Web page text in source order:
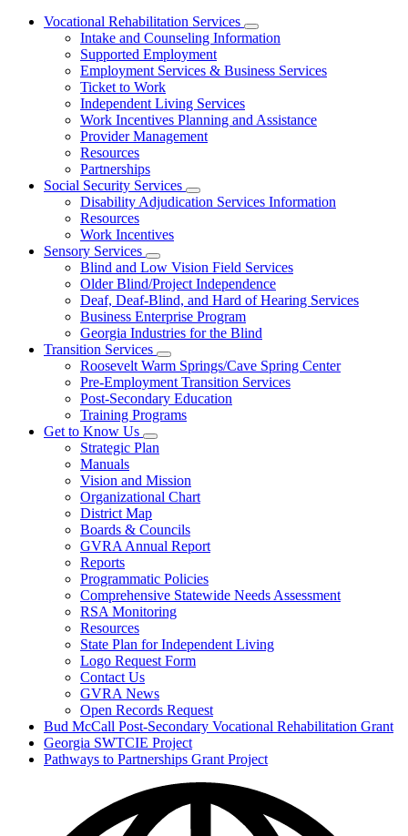
Vocational Rehabilitation Services
Subnavigation
toggle
Vocational
Intake and Counseling Information
Supported Employment
Employment Services & Business Services
Ticket to Work
Independent Living Services
Work Incentives Planning and Assistance
Provider Management
Resources
Partnerships
Social Security Services
Subnavigation
toggle
Services
Disability Adjudication Services Information
Resources
Work Incentives
Sensory Services
Subnavigation
toggle
for
Sensory
Services
Blind and Low Vision Field Services
Older Blind/Project Independence
Deaf, Deaf-Blind, and Hard of Hearing Services
Business Enterprise Program
Georgia Industries for the Blind
Transition Services
Subnavigation
toggle
for
Transition
Services
Roosevelt Warm Springs/Cave Spring Center
Pre-Employment Transition Services
Post-Secondary Education
Training Programs
Get to Know Us
Subnavigation
toggle
Get
to
Know
Us
Strategic Plan
Manuals
Vision and Mission
Organizational Chart
District Map
Boards & Councils
GVRA Annual Report
Reports
Programmatic Policies
Comprehensive Statewide Needs Assessment
RSA Monitoring
Resources
State Plan for Independent Living
Logo Request Form
Contact Us
GVRA News
Open Records Request
Bud McCall Post-Secondary Vocational Rehabilitation Grant
Georgia SWTCIE Project
Pathways to Partnerships Grant Project